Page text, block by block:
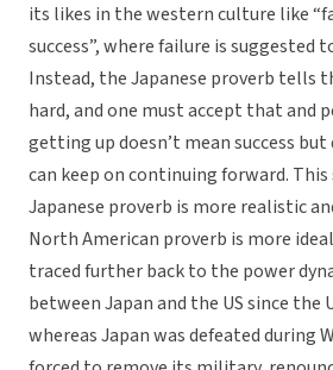
its likes in the western culture like
success”, where failure is suggested
Instead, the Japanese proverb tells
hard, and one must accept that and
getting up doesn’t mean success
can keep on continuing forward.
Japanese proverb is more realistic
North American proverb is more
traced further back to the power
between Japan and the US since the
whereas Japan was defeated during